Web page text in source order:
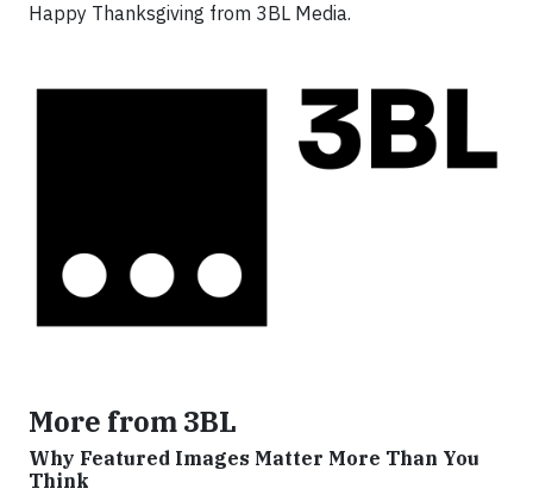
Happy Thanksgiving from 3BL Media.
More from 3BL
Why Featured Images Matter More Than You
Think